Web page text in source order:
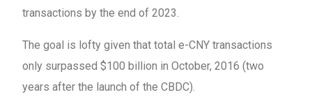
transactions by the end of 2023.
The goal is lofty given that total e-CNY transactions
only surpassed $100 billion in October, 2016 (two
years after the launch of the CBDC).